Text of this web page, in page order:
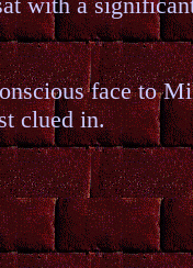
face to
clued in.